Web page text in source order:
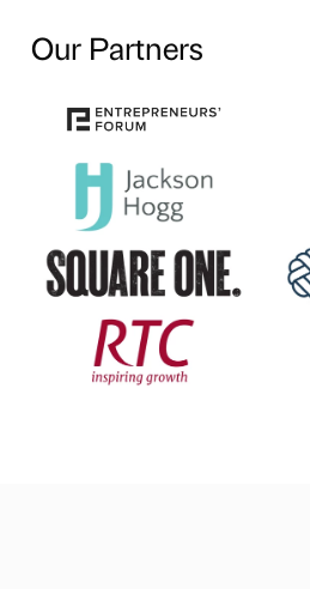
Our Partners